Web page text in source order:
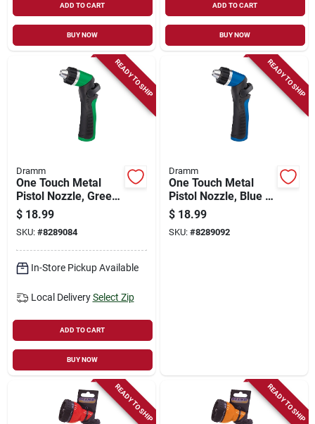
ADD TO CART
BUY NOW
ADD TO CART
BUY NOW
READY TO SHIP
Dramm
One Touch Metal
Pistol Nozzle, Green
- Adjustable Spray
Gun 6014514
$ 18.99
SKU: #8289084
In-Store Pickup Available
Local Delivery Select Zip
ADD TO CART
BUY NOW
READY TO SHIP
Dramm
One Touch Metal
Pistol Nozzle, Blue -
Model 6014515
$ 18.99
SKU: #8289092
READY TO SHIP READY TO SHIP